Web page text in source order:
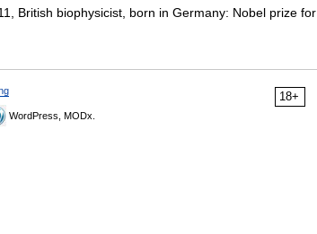
British biophysicist, born in Germany: Nobel prize for
18+
WordPress, MODx.